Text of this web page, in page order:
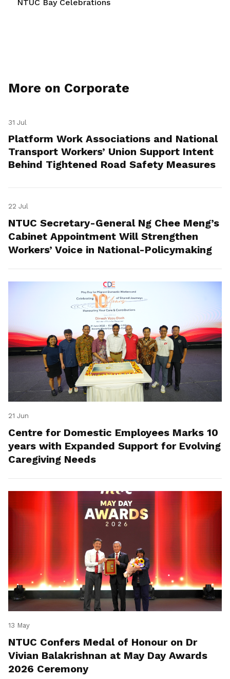
NTUC Bay Celebrations
More on Corporate
31 Jul
Platform Work Associations and National
Transport Workers’ Union Support Intent
Behind Tightened Road Safety Measures
22 Jul
NTUC Secretary-General Ng Chee Meng’s
Cabinet Appointment Will Strengthen
Workers’ Voice in National-Policymaking
21 Jun
Centre for Domestic Employees Marks 10
years with Expanded Support for Evolving
Caregiving Needs
13 May
NTUC Confers Medal of Honour on Dr
Vivian Balakrishnan at May Day Awards
2026 Ceremony